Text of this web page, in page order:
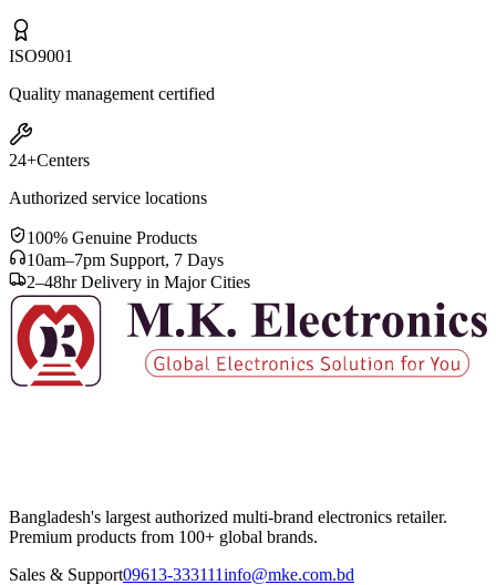
ISO9001
Quality management certified
24+Centers
Authorized service locations
100% Genuine Products
10am–7pm Support, 7 Days
2–48hr Delivery in Major Cities
Bangladesh's largest authorized multi-brand electronics retailer.
Premium products from 100+ global brands.
Sales & Support09613-333111info@mke.com.bd